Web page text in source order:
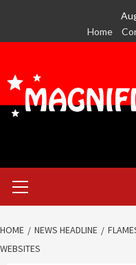
content
Home
Menu
HOME NEWS HEADLINE
WEBSITES